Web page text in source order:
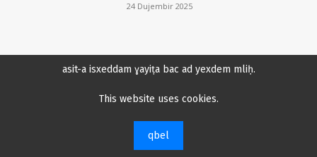
24 Dujembir 2025
Amelqi x tebridt n tira i Tmaziɣt n Arrif
di Mlilet
asit-a isxeddam ɣayiṭa bac ad yexdem mliḥ.
This website uses cookies.
qbel